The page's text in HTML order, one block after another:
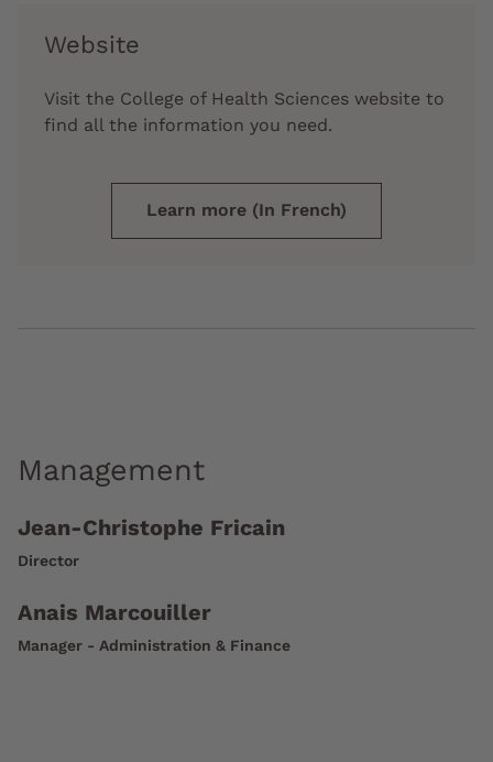
Website
Visit the College of Health Sciences website to
find all the information you need.
Learn more (In French)
Management
Jean-Christophe Fricain
Director
Anais Marcouiller
Manager - Administration & Finance